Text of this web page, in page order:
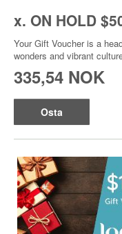
x. ON HOLD
Your Gift Voucher is a
wonders and vibrant
335,54 NOK
Osta